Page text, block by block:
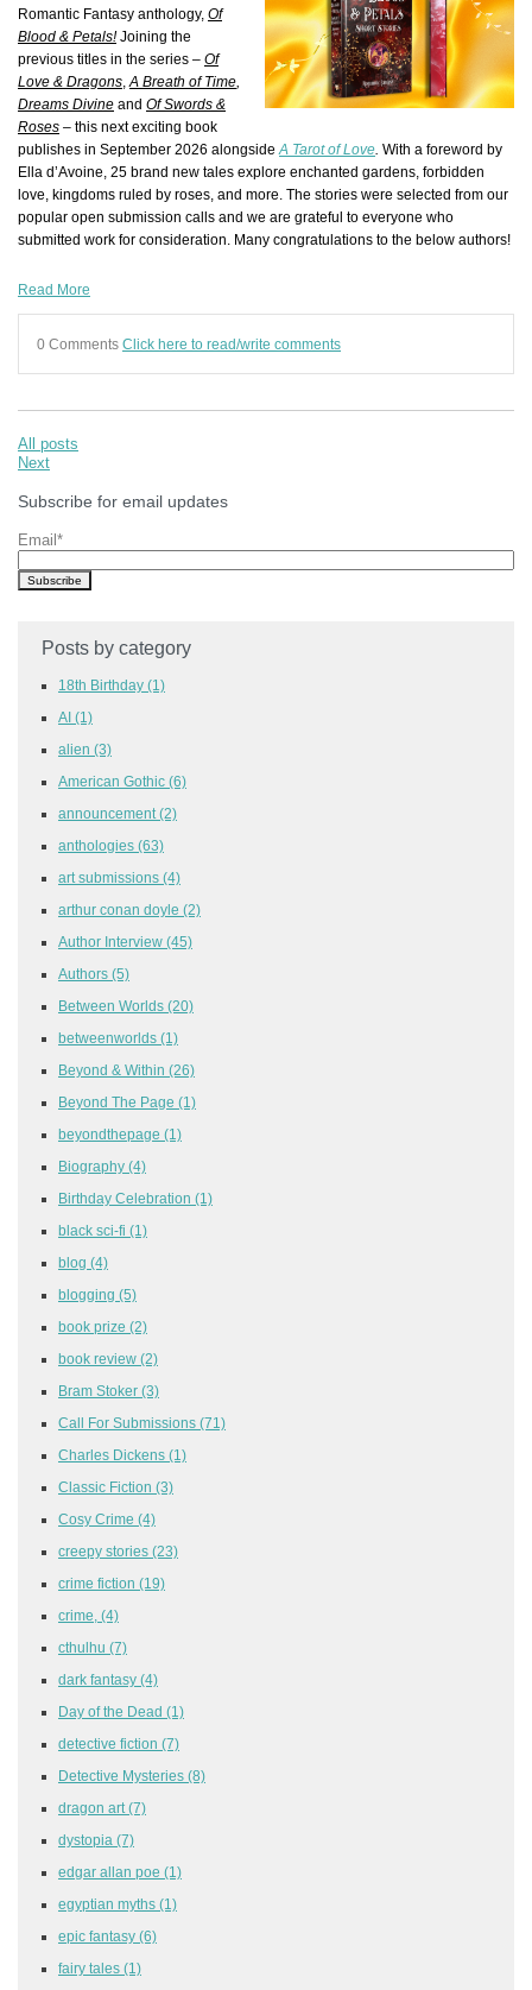
Romantic Fantasy anthology, Of
Blood & Petals!Joining the
previous titles in the series – Of
Love & Dragons A Breath of Time
Dreams Divine and Of Swords &
Roses – this next exciting book
publishes in September 2026 alongside A Tarot of Love With a foreword by
Ella d’Avoine , 25 brand new tales explore enchanted gardens, forbidden
love, kingdoms ruled by roses, and more. The stories were selected from our
popular open submission calls and we are grateful to everyone who
submitted work for consideration. Many congratulations to the below authors!
Read More
0 Comments Click here to read/write comments
All posts
Next
Subscribe for email updates
Email *
Posts by category
18th Birthday (1)
AI (1)
alien (3)
American Gothic (6)
announcement (2)
anthologies (63)
art submissions (4)
arthur conan doyle (2)
Author Interview (45)
Authors (5)
Between Worlds (20)
betweenworlds (1)
Beyond & Within (26)
Beyond The Page (1)
beyondthepage (1)
Biography (4)
Birthday Celebration (1)
black sci-fi (1)
blog (4)
blogging (5)
book prize (2)
book review (2)
Bram Stoker (3)
Call For Submissions (71)
Charles Dickens (1)
Classic Fiction (3)
Cosy Crime (4)
creepy stories (23)
crime fiction (19)
crime, (4)
cthulhu (7)
dark fantasy (4)
Day of the Dead (1)
detective fiction (7)
Detective Mysteries (8)
dragon art (7)
dystopia (7)
edgar allan poe (1)
egyptian myths (1)
epic fantasy (6)
fairy tales (1)